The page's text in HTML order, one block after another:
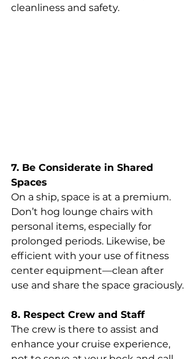
cleanliness and safety.
7. Be Considerate in Shared
Spaces
On a ship, space is at a premium.
Don’t hog lounge chairs with
personal items, especially for
prolonged periods. Likewise, be
efficient with your use of fitness
center equipment—clean after
use and share the space graciously.
8. Respect Crew and Staff
The crew is there to assist and
enhance your cruise experience,